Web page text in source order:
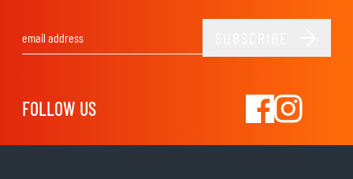
FOLLOW US